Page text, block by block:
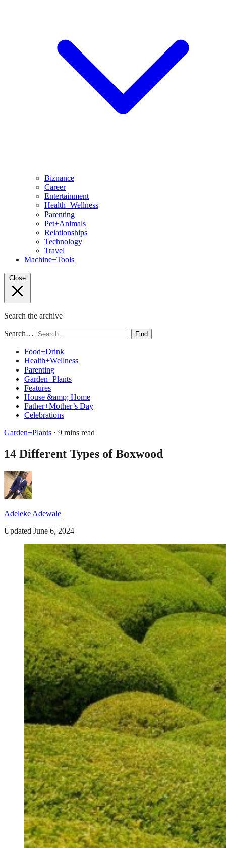
Biznance
Career
Entertainment
Health+Wellness
Parenting
Pet+Animals
Relationships
Technology
Travel
Machine+Tools
Close
Search the archive
Search… Find
Food+Drink
Health+Wellness
Parenting
Garden+Plants
Features
House &amp; Home
Father+Mother’s Day
Celebrations
Garden+Plants · 9 mins read
14 Different Types of Boxwood
Adeleke Adewale
Updated June 6, 2024